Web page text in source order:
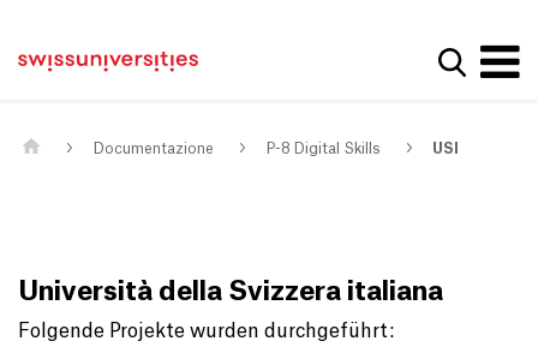
Navigazione principale
Contenuto
Meta Navigation
Mostra
Documentazione P-8 Digital Skills USI
Università della Svizzera italiana
Folgende Projekte wurden durchgeführt: